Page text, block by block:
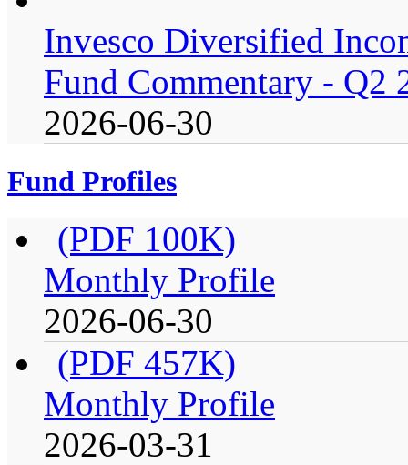
Invesco Diversified
Fund Commentary - Q2
2026-06-30
Fund Profiles
(PDF 100K)
Monthly Profile
2026-06-30
(PDF 457K)
Monthly Profile
2026-03-31